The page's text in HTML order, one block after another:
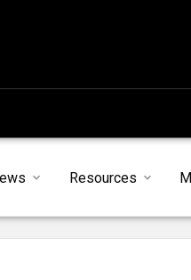
Resources